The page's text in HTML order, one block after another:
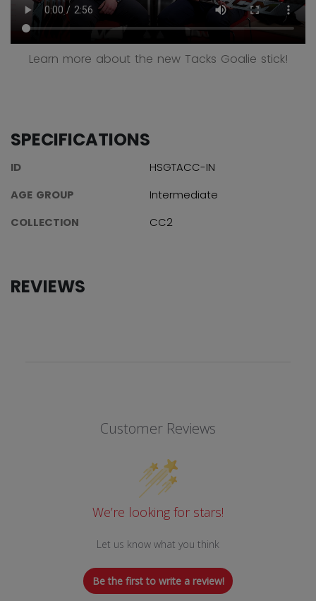
Learn more about the new Tacks Goalie stick!
SPECIFICATIONS
ID
HSGTACC-IN
AGE GROUP
Intermediate
COLLECTION
CC2
REVIEWS
Customer Reviews
We’re looking for stars!
Let us know what you think
Be the first to write a review!